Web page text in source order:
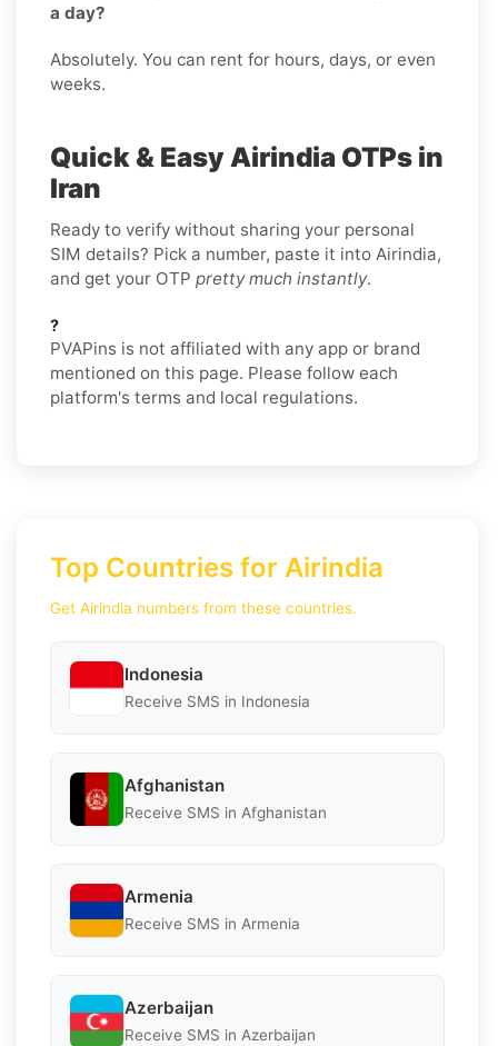
a day?
Absolutely. You can rent for hours, days, or even
weeks.
Quick & Easy Airindia OTPs in
Iran
Ready to verify without sharing your personal
SIM details? Pick a number, paste it into Airindia,
and get your OTP pretty much instantly.
?
PVAPins is not affiliated with any app or brand
mentioned on this page. Please follow each
platform's terms and local regulations.
Top Countries for Airindia
Get Airindia numbers from these countries.
Indonesia
Receive SMS in Indonesia
Afghanistan
Receive SMS in Afghanistan
Armenia
Receive SMS in Armenia
Azerbaijan
Receive SMS in Azerbaijan